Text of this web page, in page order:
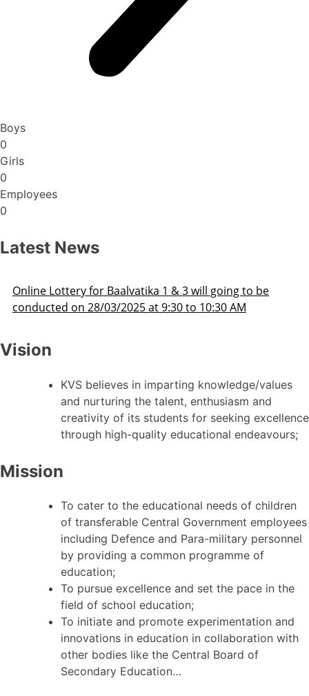
Boys
0
Girls
0
Employees
0
Latest News
Admission Schedule 2025-26
Vision
KVS believes in imparting knowledge/values
and nurturing the talent, enthusiasm and
creativity of its students for seeking excellence
through high-quality educational endeavours;
Mission
To cater to the educational needs of children
of transferable Central Government employees
including Defence and Para-military personnel
by providing a common programme of
education;
To pursue excellence and set the pace in the
field of school education;
To initiate and promote experimentation and
innovations in education in collaboration with
other bodies like the Central Board of
Secondary Education…